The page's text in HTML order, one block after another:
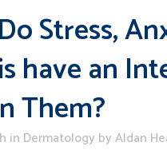
Do Stress,
have an
Them?
in Dermatology byAldan